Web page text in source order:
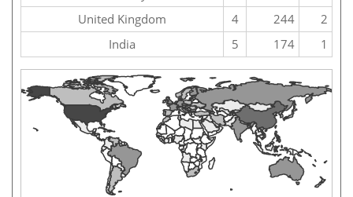
United Kingdom
4 244
2
India
5 174 1